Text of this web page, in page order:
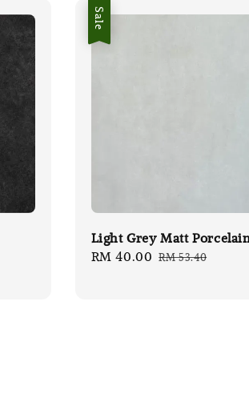
Sale
Light Grey Matt
Sale
RM 40.00 Regular
RM 53.40